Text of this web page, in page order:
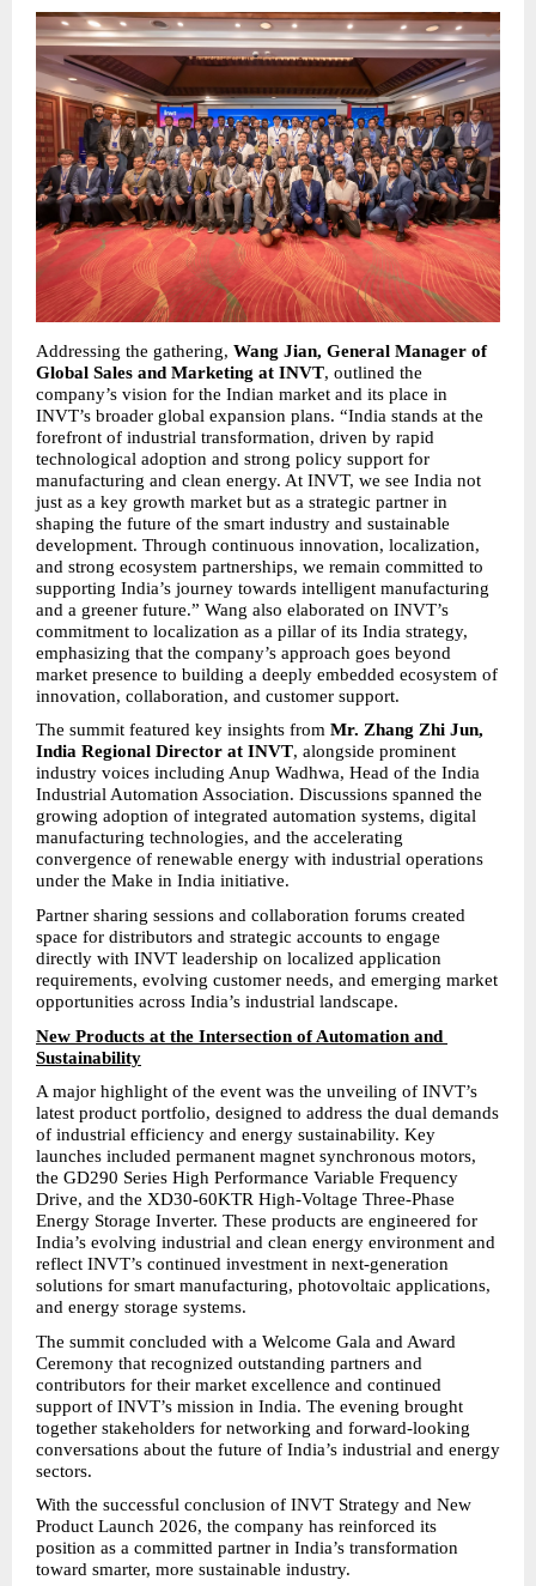
Addressing the gathering, Wang Jian, General Manager of
Global Sales and Marketing at INVT, outlined the
company’s vision for the Indian market and its place in
INVT’s broader global expansion plans. “India stands at the
forefront of industrial transformation, driven by rapid
technological adoption and strong policy support for
manufacturing and clean energy. At INVT, we see India not
just as a key growth market but as a strategic partner in
shaping the future of the smart industry and sustainable
development. Through continuous innovation, localization,
and strong ecosystem partnerships, we remain committed to
supporting India’s journey towards intelligent manufacturing
and a greener future.” Wang also elaborated on INVT’s
commitment to localization as a pillar of its India strategy,
emphasizing that the company’s approach goes beyond
market presence to building a deeply embedded ecosystem of
innovation, collaboration, and customer support.
The summit featured key insights from Mr. Zhang Zhi Jun,
India Regional Director at INVT, alongside prominent
industry voices including Anup Wadhwa, Head of the India
Industrial Automation Association. Discussions spanned the
growing adoption of integrated automation systems, digital
manufacturing technologies, and the accelerating
convergence of renewable energy with industrial operations
under the Make in India initiative.
Partner sharing sessions and collaboration forums created
space for distributors and strategic accounts to engage
directly with INVT leadership on localized application
requirements, evolving customer needs, and emerging market
opportunities across India’s industrial landscape.
New Products at the Intersection of Automation and
Sustainability
A major highlight of the event was the unveiling of INVT’s
latest product portfolio, designed to address the dual demands
of industrial efficiency and energy sustainability. Key
launches included permanent magnet synchronous motors,
the GD290 Series High Performance Variable Frequency
Drive, and the XD30-60KTR High-Voltage Three-Phase
Energy Storage Inverter. These products are engineered for
India’s evolving industrial and clean energy environment and
reflect INVT’s continued investment in next-generation
solutions for smart manufacturing, photovoltaic applications,
and energy storage systems.
The summit concluded with a Welcome Gala and Award
Ceremony that recognized outstanding partners and
contributors for their market excellence and continued
support of INVT’s mission in India. The evening brought
together stakeholders for networking and forward-looking
conversations about the future of India’s industrial and energy
sectors.
With the successful conclusion of INVT Strategy and New
Product Launch 2026, the company has reinforced its
position as a committed partner in India’s transformation
toward smarter, more sustainable industry.